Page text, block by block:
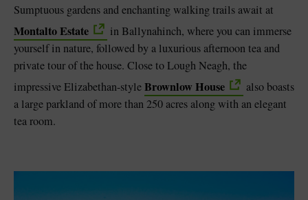
Sumptuous gardens and enchanting walking trails await at
Montalto Estate
in Ballynahinch, where you can immerse
yourself in nature, followed by a luxurious afternoon tea and
private tour of the house. Close to Lough Neagh, the
impressive Elizabethan-styleBrownlow House
also boasts
a large parkland of more than 250 acres along with an elegant
tea room.